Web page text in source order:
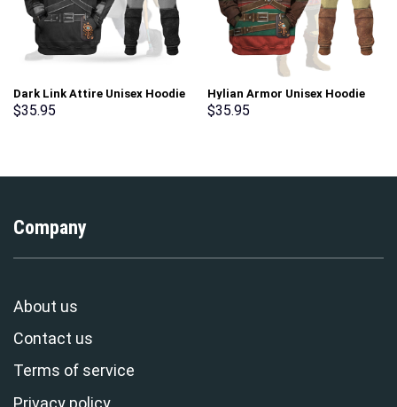
Dark Link Attire Unisex Hoodie
Sweatshirt T-shirt Sweatpants
$35.95
Hylian Armor Unisex Hoodie
Sweatshirt T-shirt Sweatpants
$35.95
Company
About us
Contact us
Terms of service
Privacy policy